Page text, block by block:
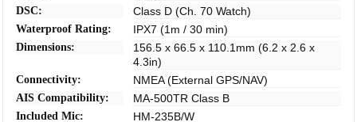
DSC: Class D (Ch. 70 Watch)
Waterproof Rating: IPX7 (1m / 30 min)
Dimensions:
156.5 x 66.5 x 110.1mm (6.2 x 2.6 x
4.3in)
Connectivity: NMEA (External GPS/NAV)
AIS Compatibility: MA-500TR Class B
Included Mic: HM-235B/W